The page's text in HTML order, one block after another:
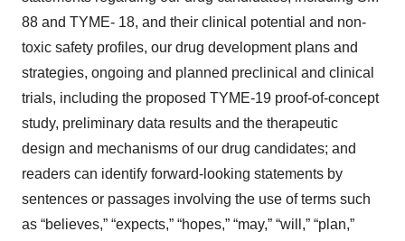
88 and TYME- 18, and their clinical potential and non-
toxic safety profiles, our drug development plans and
strategies, ongoing and planned preclinical and clinical
trials, including the proposed TYME-19 proof-of-concept
study, preliminary data results and the therapeutic
design and mechanisms of our drug candidates; and
readers can identify forward-looking statements by
sentences or passages involving the use of terms such
as “believes,” “expects,” “hopes,” “may,” “will,” “plan,”